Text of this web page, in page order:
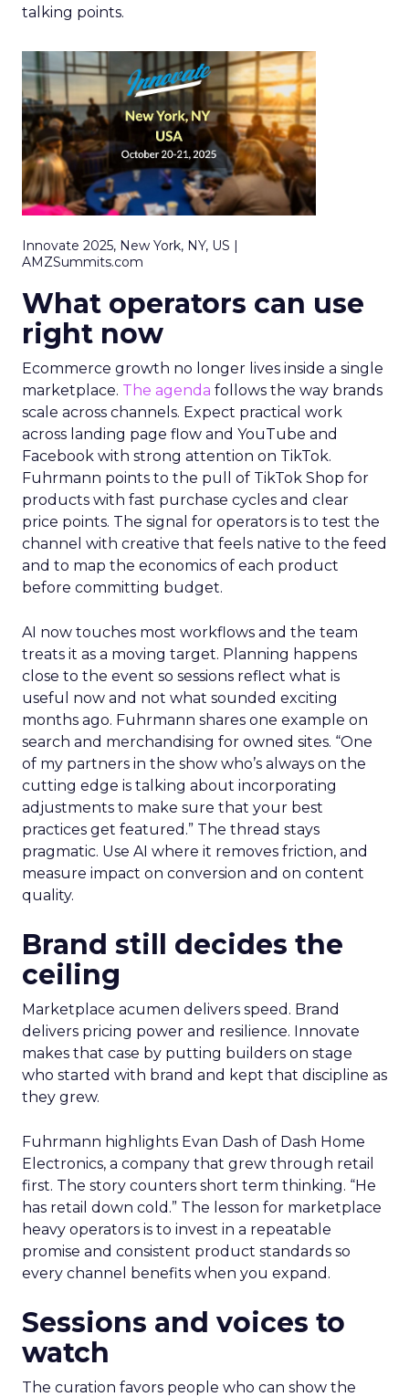
talking points.
Innovate 2025, New York, NY, US |
AMZSummits.com
What operators can use
right now
Ecommerce growth no longer lives inside a single
marketplace. The agenda follows the way brands
scale across channels. Expect practical work
across landing page flow and YouTube and
Facebook with strong attention on TikTok.
Fuhrmann points to the pull of TikTok Shop for
products with fast purchase cycles and clear
price points. The signal for operators is to test the
channel with creative that feels native to the feed
and to map the economics of each product
before committing budget.
AI now touches most workflows and the team
treats it as a moving target. Planning happens
close to the event so sessions reflect what is
useful now and not what sounded exciting
months ago. Fuhrmann shares one example on
search and merchandising for owned sites. “One
of my partners in the show who’s always on the
cutting edge is talking about incorporating
adjustments to make sure that your best
practices get featured.” The thread stays
pragmatic. Use AI where it removes friction, and
measure impact on conversion and on content
quality.
Brand still decides the
ceiling
Marketplace acumen delivers speed. Brand
delivers pricing power and resilience. Innovate
makes that case by putting builders on stage
who started with brand and kept that discipline as
they grew.
Fuhrmann highlights Evan Dash of Dash Home
Electronics, a company that grew through retail
first. The story counters short term thinking. “He
has retail down cold.” The lesson for marketplace
heavy operators is to invest in a repeatable
promise and consistent product standards so
every channel benefits when you expand.
Sessions and voices to
watch
The curation favors people who can show the